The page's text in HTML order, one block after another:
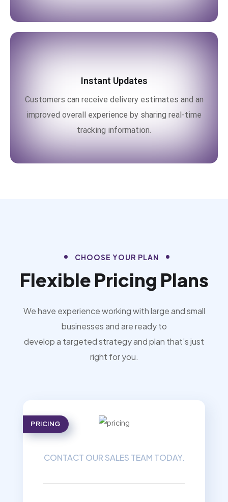
Instant Updates
Customers can receive delivery estimates and an
improved overall experience by sharing real-time
tracking information.
CHOOSE YOUR PLAN
Flexible Pricing Plans
We have experience working with large and small
businesses and are ready to
develop a targeted strategy and plan that’s just
right for you.
PRICING
CONTACT OUR SALES TEAM TODAY.